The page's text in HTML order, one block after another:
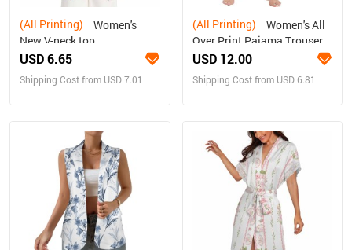
(All Printing)
New V-neck top
USD 6.65
Shipping Cost from USD 7.01
(All Printing)
Over Print Pajama Trousers
(Sets 07)
USD 12.00
Shipping Cost from USD 6.81